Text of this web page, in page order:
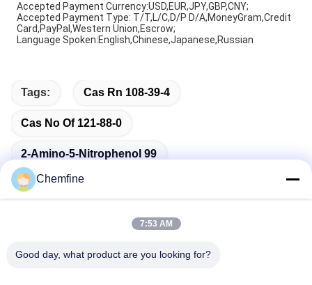
Accepted Payment Currency:USD,EUR,JPY,GBP,CNY;
Accepted Payment Type: T/T,L/C,D/P D/A,MoneyGram,Credit
Card,PayPal,Western Union,Escrow;
Language Spoken:English,Chinese,Japanese,Russian
Tags: Cas Rn 108-39-4
Cas No Of 121-88-0
2-Amino-5-Nitrophenol 99
Chemfine
7:53 AM
Good day, what product are you looking for?